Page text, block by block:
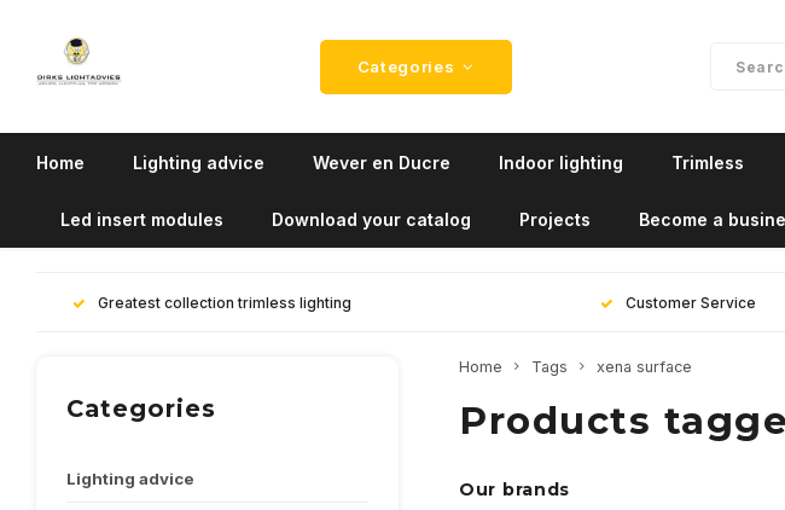
Categories
Home Lighting advice Wever en Ducre Indoor lighting Trimless
Led insert modules Download your catalog Projects Become a
Greatest collection trimless lighting Customer Service
Categories
Lighting advice
Home Tags xena surface
Products
Our brands